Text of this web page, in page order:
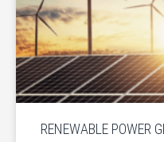
RENEWABLE POWER